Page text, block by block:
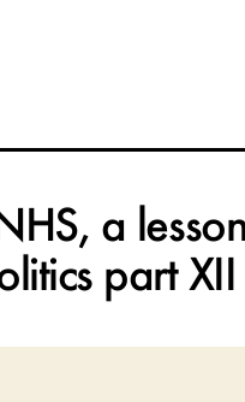
a
part XII